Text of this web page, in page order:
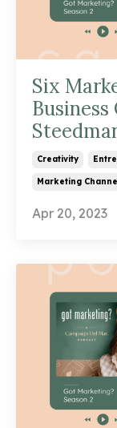
Six
Creativity
Marketing
Apr 20, 2023